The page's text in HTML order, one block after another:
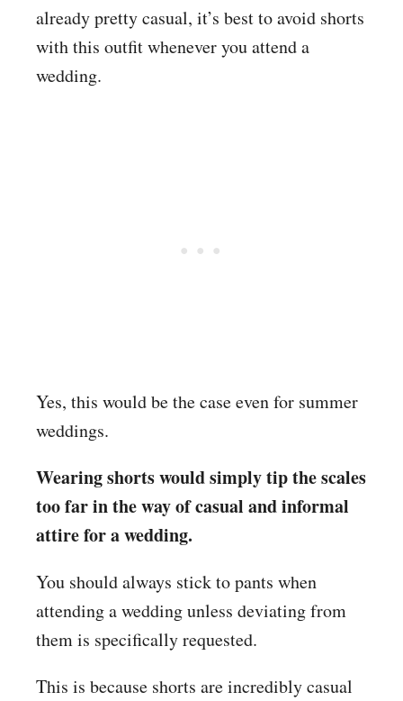
already pretty casual, it’s best to avoid shorts
with this outfit whenever you attend a
wedding.
Yes, this would be the case even for summer
weddings.
Wearing shorts would simply tip the scales
too far in the way of casual and informal
attire for a wedding.
You should always stick to pants when
attending a wedding unless deviating from
them is specifically requested.
This is because shorts are incredibly casual